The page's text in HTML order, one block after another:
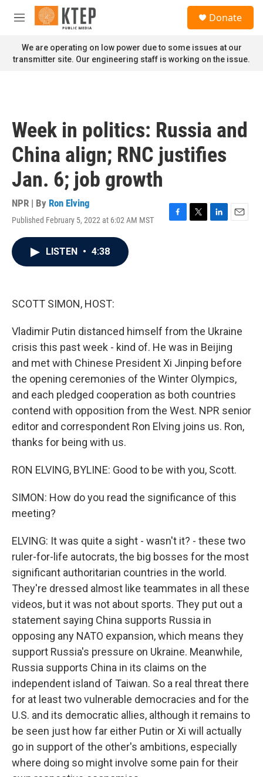
Skip to main content
M
n
u
Donate
We are operating on low power due to some issues at our
transmitter site. Our engineering staff is working on the issue.
Week in politics: Russia and
China align; RNC justifies
Jan. 6; job growth
NPR | By Ron Elving
Published February 5, 2022 at 6:02 AM MST
F
T
L
E
LISTEN • 4:38
SCOTT SIMON, HOST:
Vladimir Putin distanced himself from the Ukraine
crisis this past week - kind of. He was in Beijing
and met with Chinese President Xi Jinping before
the opening ceremonies of the Winter Olympics,
and each pledged cooperation as both countries
contend with opposition from the West. NPR senior
editor and correspondent Ron Elving joins us. Ron,
thanks for being with us.
RON ELVING, BYLINE: Good to be with you, Scott.
SIMON: How do you read the significance of this
meeting?
ELVING: It was quite a sight - wasn't it? - these two
ruler-for-life autocrats, the big bosses for the most
significant authoritarian countries in the world.
They're dressed almost like teammates in all these
videos, but it was not about sports. They put out a
statement saying China supports Russia in
opposing any NATO expansion, which means they
support Russia's pressure on Ukraine. Meanwhile,
Russia supports China in its claims on the
independent island of Taiwan. So a real threat there
for at least two vulnerable democracies and for the
U.S. and its democratic allies, although it remains to
be seen just how far either Putin or Xi will actually
go in support of the other's ambitions, especially
where doing so might involve some pain for their